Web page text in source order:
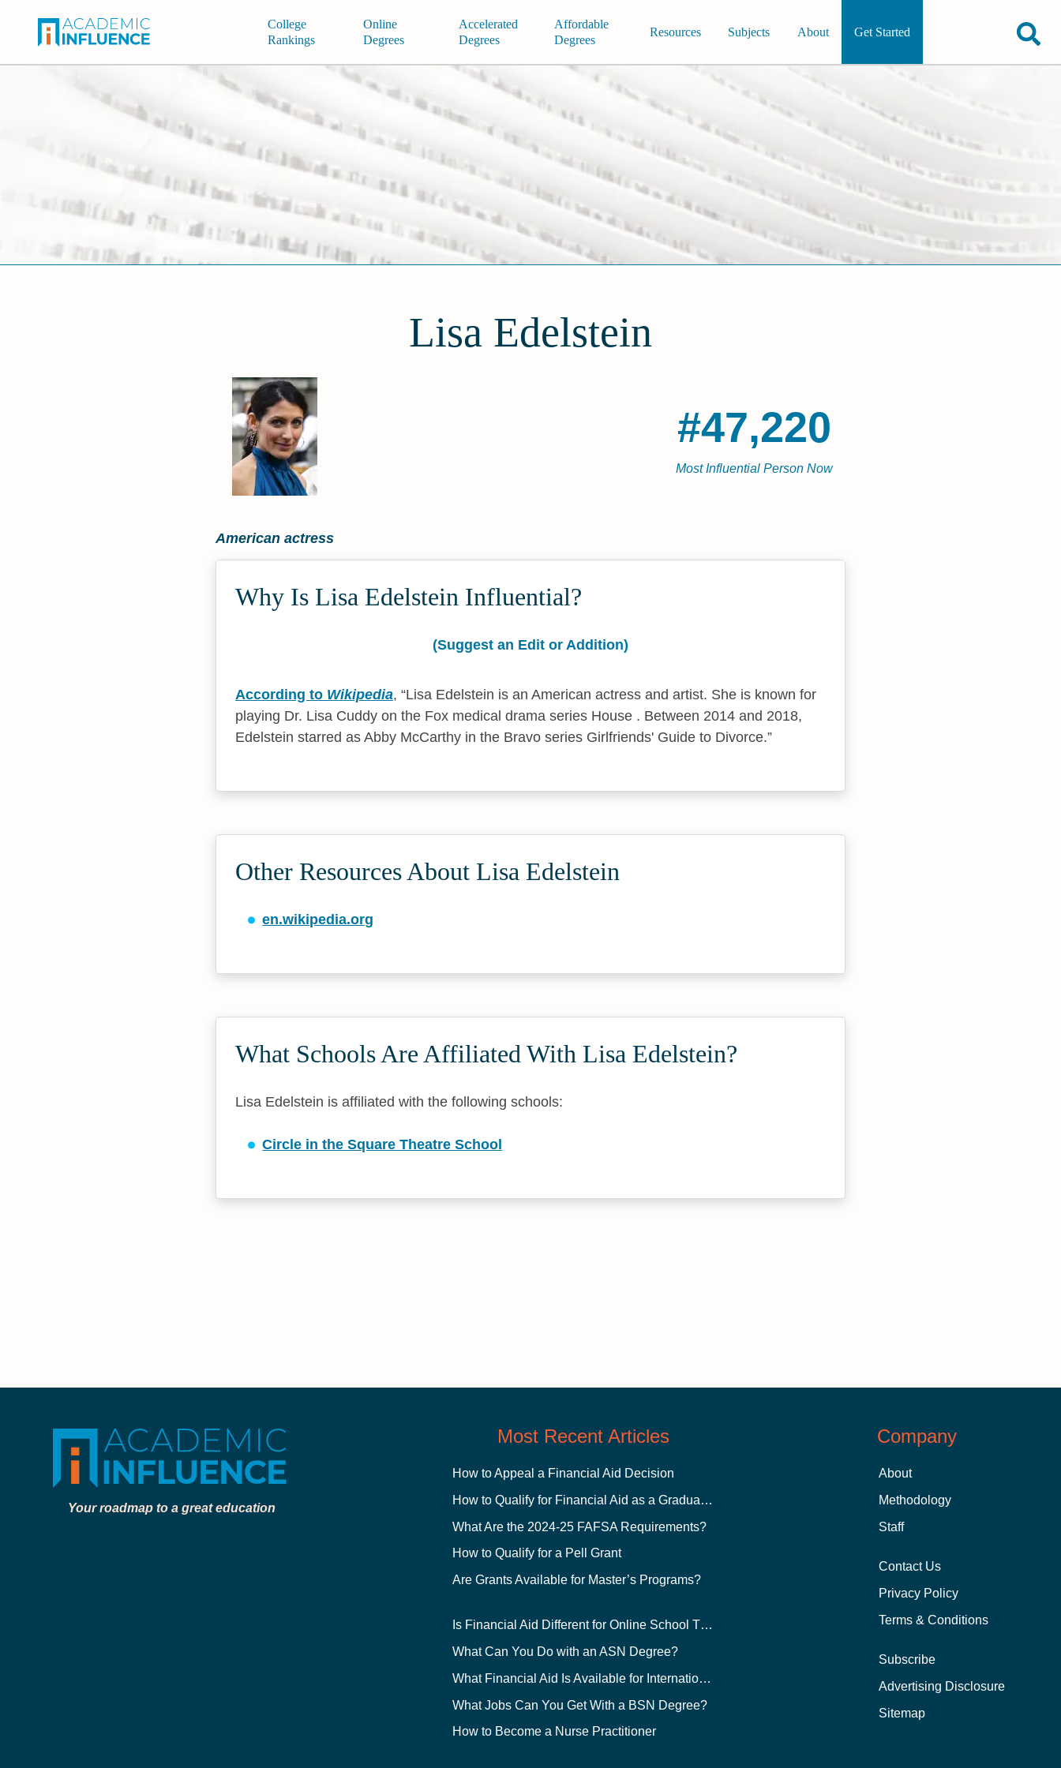
College
Rankings
Online
Degrees
Accelerated
Degrees
Affordable
Degrees
Resources Subjects About Get Started
Lisa Edelstein
#47,220
Most Influential Person Now
American actress
Why Is Lisa Edelstein Influential?
(Suggest an Edit or Addition)
According to Wikipedia,
Lisa Edelstein is an American actress and artist. She is known for
playing Dr. Lisa Cuddy on the Fox medical drama series House . Between 2014 and 2018,
Edelstein starred as Abby McCarthy in the Bravo series Girlfriends' Guide to Divorce.
Other Resources About Lisa Edelstein
en.wikipedia.org
What Schools Are Affiliated With Lisa Edelstein?
Lisa Edelstein is affiliated with the following schools:
Circle in the Square Theatre School
Your roadmap to a great education
Most Recent Articles
How to Appeal a Financial Aid Decision
How to Qualify for Financial Aid as a Graduate Student
What Are the 2024-25 FAFSA Requirements?
How to Qualify for a Pell Grant
Are Grants Available for Master’s Programs?
Is Financial Aid Different for Online School Than In-Person?
What Can You Do with an ASN Degree?
What Financial Aid Is Available for International Students?
What Jobs Can You Get With a BSN Degree?
How to Become a Nurse Practitioner
Company
About
Methodology
Staff
Contact Us
Privacy Policy
Terms & Conditions
Subscribe
Advertising Disclosure
Sitemap